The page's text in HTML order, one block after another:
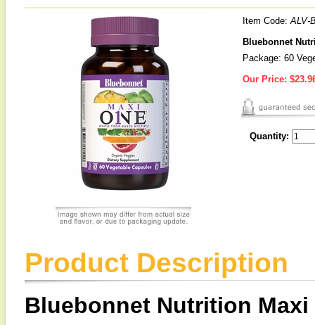
Item Code:ALV-
Bluebonnet
Package: 60
Our Price:
Quantity:
Product Description
Bluebonnet Nutrition